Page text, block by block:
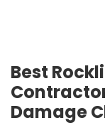
Best
Damage